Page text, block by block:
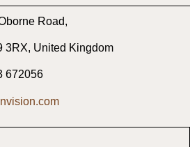
Road,
3RX, United Kingdom
672056